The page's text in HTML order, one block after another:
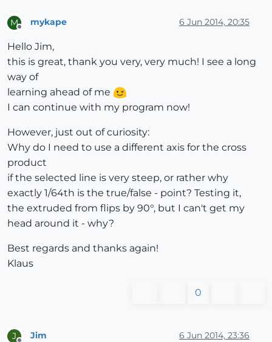
l_len = z_axis.length
if z_axis == Z_AXIS or z_axis == Z_AXIS.reverse
else
  x_axis = z_axis.cross(Z_AXIS).normalize
y_axis = x_axis.cross(z_axis).normalize
pts.map!{|pt| pt.transform!(tr)}
face = model.entities.add_face(pts)
face.reverse!
M mykape 6 Jun 2014, 20:35
Hello Jim,
this is great, thank you very, very much! I see a long
way of
learning ahead of me
I can continue with my program now!
However, just out of curiosity:
Why do I need to use a different axis for the cross
product
if the selected line is very steep, or rather why
exactly 1/64th is the true/false - point? Testing it,
the extruded from flips by 90°, but I can't get my
head around it - why?
Best regards and thanks again!
Klaus
0
J Jim 6 Jun 2014, 23:36